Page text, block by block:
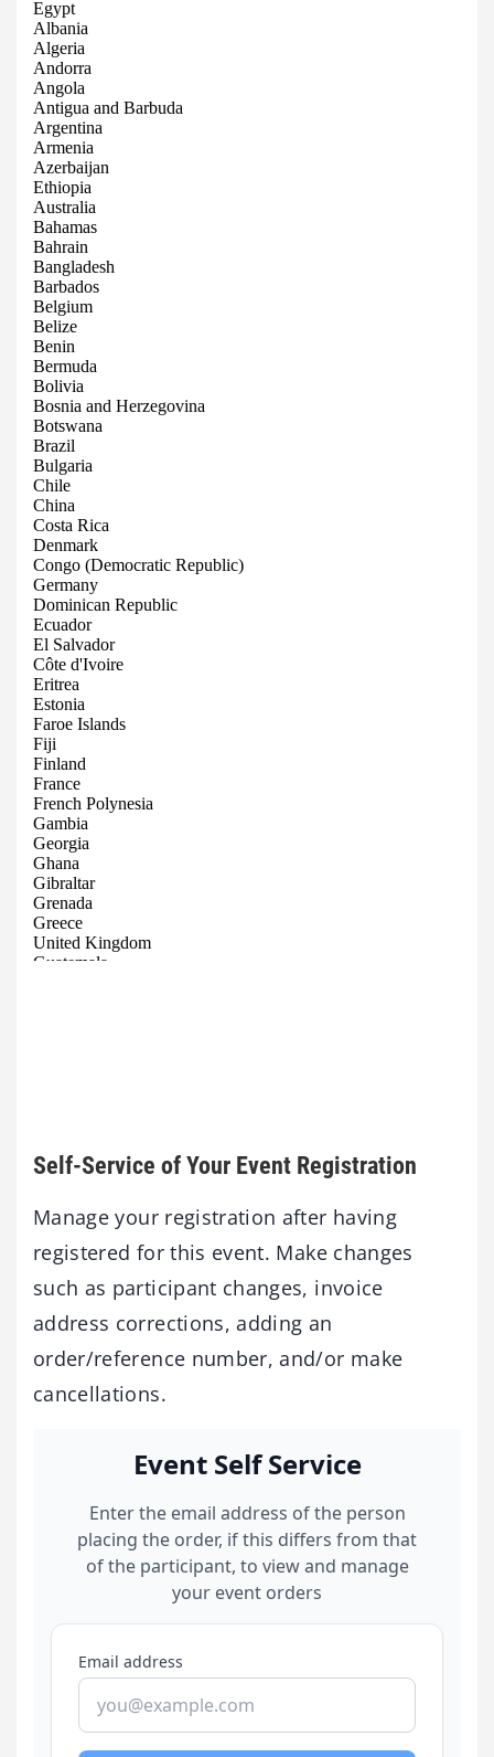
Self-Service of Your Event Registration
Manage your registration after having
registered for this event. Make changes
such as participant changes, invoice
address corrections, adding an
order/reference number, and/or make
cancellations.